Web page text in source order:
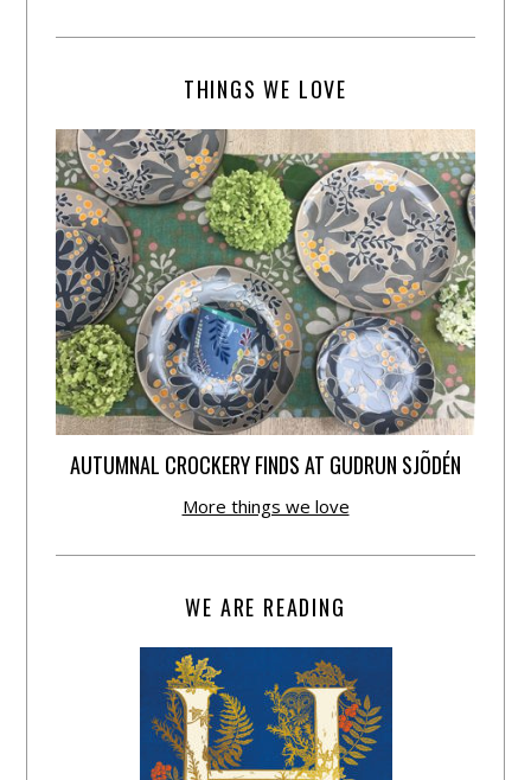
THINGS WE LOVE
AUTUMNAL CROCKERY FINDS AT GUDRUN SJÕDÉN
More things we love
WE ARE READING